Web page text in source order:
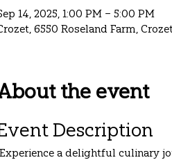
14, 2025, 1:00 PM – 5:00 PM
6550 Roseland Farm,
the event
Description
Experience a delightful culinary